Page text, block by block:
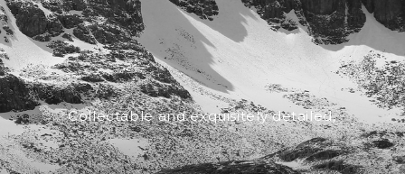
Collectable and exquisitely detailed,